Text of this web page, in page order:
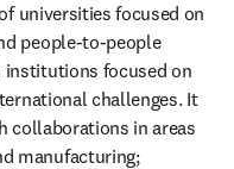
universities focused on
people-to-people
institutions focused on
challenges. It
collaborations in areas
manufacturing;